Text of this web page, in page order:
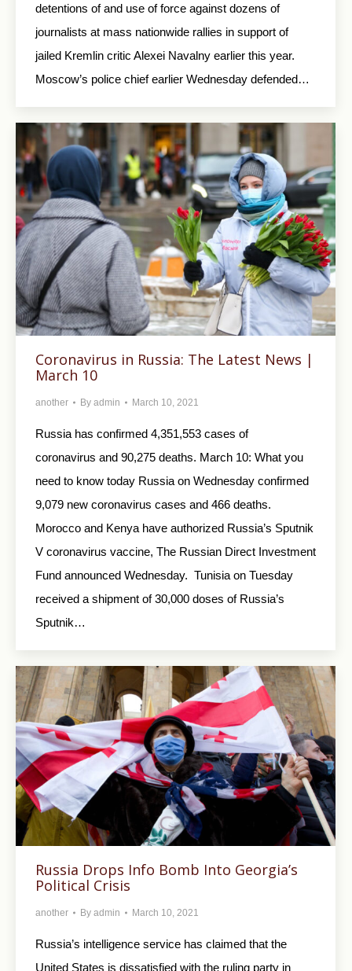
detentions of and use of force against dozens of
journalists at mass nationwide rallies in support of
jailed Kremlin critic Alexei Navalny earlier this year.
Moscow’s police chief earlier Wednesday defended…
Coronavirus in Russia: The Latest News |
March 10
another By admin March 10, 2021
Russia has confirmed 4,351,553 cases of
coronavirus and 90,275 deaths. March 10: What you
need to know today Russia on Wednesday confirmed
9,079 new coronavirus cases and 466 deaths.
Morocco and Kenya have authorized Russia’s Sputnik
V coronavirus vaccine, The Russian Direct Investment
Fund announced Wednesday. Tunisia on Tuesday
received a shipment of 30,000 doses of Russia’s
Sputnik…
Russia Drops Info Bomb Into Georgia’s
Political Crisis
another By admin March 10, 2021
Russia’s intelligence service has claimed that the
United States is dissatisfied with the ruling party in